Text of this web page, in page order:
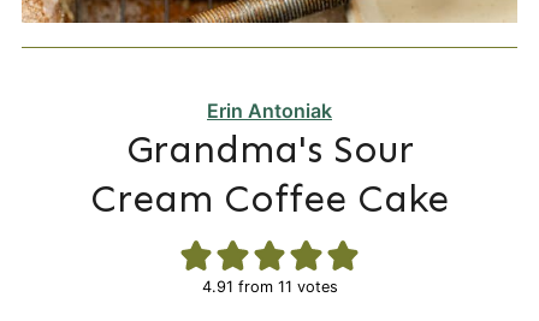
Erin Antoniak
Grandma's Sour
Cream Coffee Cake
4.91 from 11 votes